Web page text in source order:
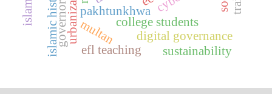
pakhtunkhwa
college students
digital governance
multan
governors
islamic history efl teaching sustainability